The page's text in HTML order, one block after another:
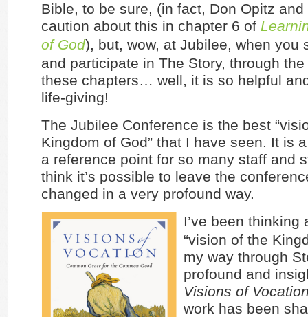
Bible, to be sure, (in fact, Don Opitz
caution about this in chapter 6 of
of God), but, wow, at Jubilee, when you
and participate in The Story, through
these chapters… well, it is so helpful
life-giving!
The Jubilee Conference is the best
Kingdom of God” that I have seen. It is
a reference point for so many staff and
think it’s possible to leave the
changed in a very profound way.
I’ve been thinking
“vision of the
my way through
profound and
Visions of
work has been